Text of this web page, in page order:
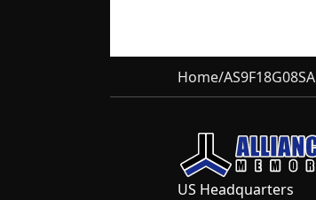
Home/AS9F18G08SA
US Headquarters